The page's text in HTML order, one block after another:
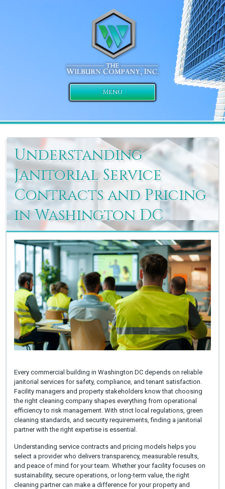
Menu
Understanding
Janitorial Service
Contracts and Pricing
in Washington DC
Every commercial building in Washington DC depends on reliable
janitorial services for safety, compliance, and tenant satisfaction.
Facility managers and property stakeholders know that choosing
the right cleaning company shapes everything from operational
efficiency to risk management. With strict local regulations, green
cleaning standards, and security requirements, finding a janitorial
partner with the right expertise is essential.
Understanding service contracts and pricing models helps you
select a provider who delivers transparency, measurable results,
and peace of mind for your team. Whether your facility focuses on
sustainability, secure operations, or long-term value, the right
cleaning partner can make a difference for your property and